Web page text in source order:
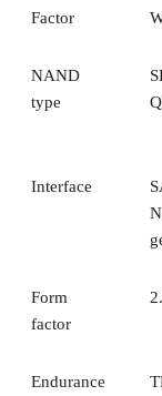
type
factor